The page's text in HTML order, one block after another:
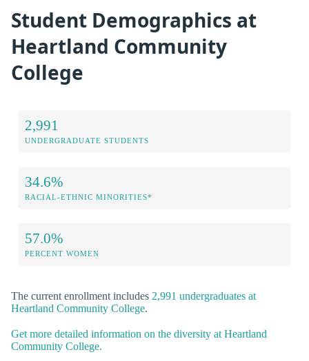
Student Demographics at
Heartland Community
College
2,991
UNDERGRADUATE STUDENTS
34.6%
RACIAL-ETHNIC MINORITIES*
57.0%
PERCENT WOMEN
The current enrollment includes 2,991 undergraduates at
Heartland Community College.
Get more detailed information on the diversity at Heartland
Community College.